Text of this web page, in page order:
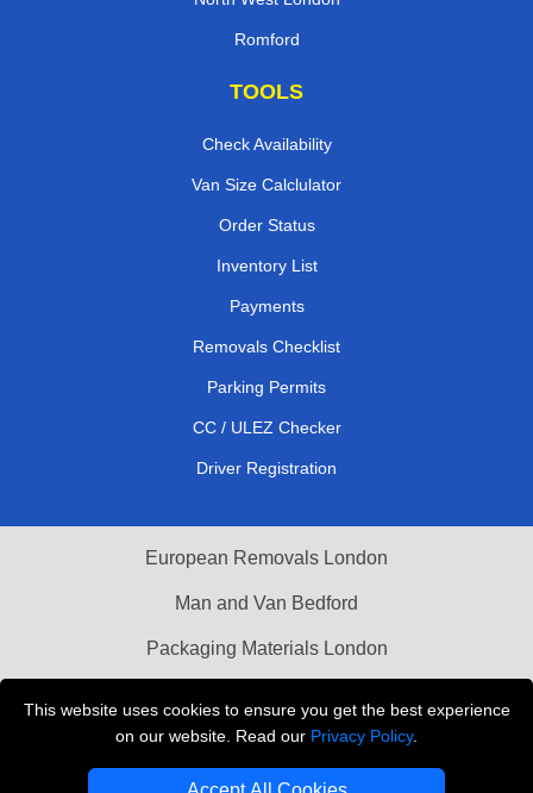
This website uses cookies to ensure you get the best experience
on our website. Read our Privacy Policy.
Romford
TOOLS
Check Availability
Van Size Calclulator
Order Status
Inventory List
Payments
Removals Checklist
Parking Permits
CC / ULEZ Checker
Driver Registration
European Removals London
Man and Van Bedford
Packaging Materials London
THE REMOVALS LONDON